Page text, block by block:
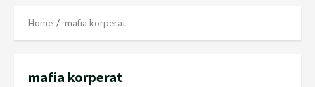
Home mafia korperat
mafia korperat